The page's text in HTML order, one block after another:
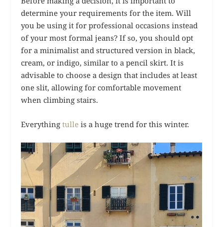
determine your requirements for the item. Will
you be using it for professional occasions instead
of your most formal jeans? If so, you should opt
for a minimalist and structured version in black,
cream, or indigo, similar to a pencil skirt. It is
advisable to choose a design that includes at least
one slit, allowing for comfortable movement
when climbing stairs.
Everythingtulle is a huge trend for this winter.